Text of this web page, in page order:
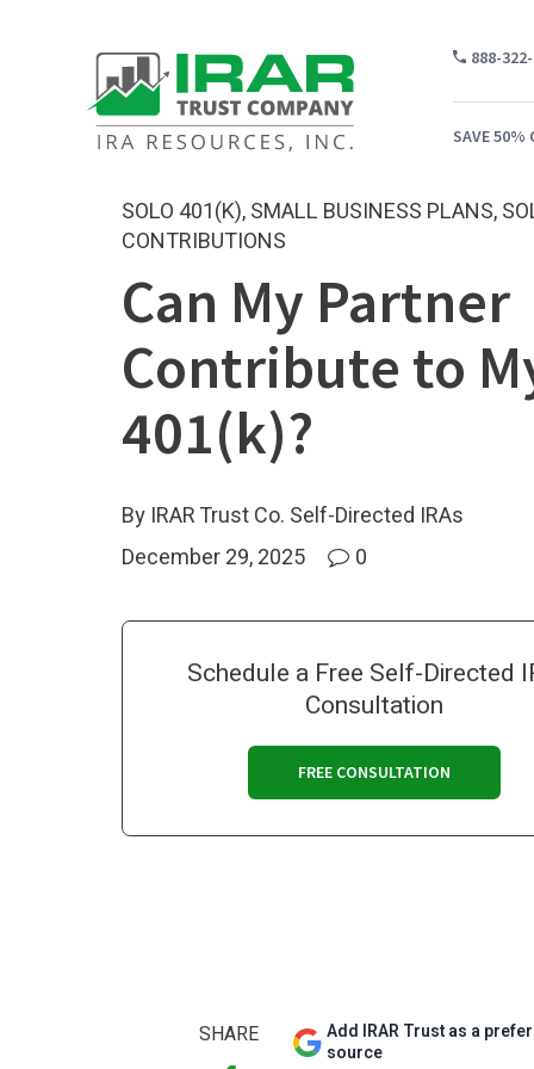
888-
SAVE 50%
SOLO 401(K),SMALL BUSINESS PLANS,
CONTRIBUTIONS
Can My Partner
Contribute to
401(k)?
By IRAR Trust Co. Self-Directed IRAs
December 29, 2025
0
Schedule a Free Self-Directed
Consultation
FREE CONSULTATION
SHARE
Add IRAR Trust as a
source